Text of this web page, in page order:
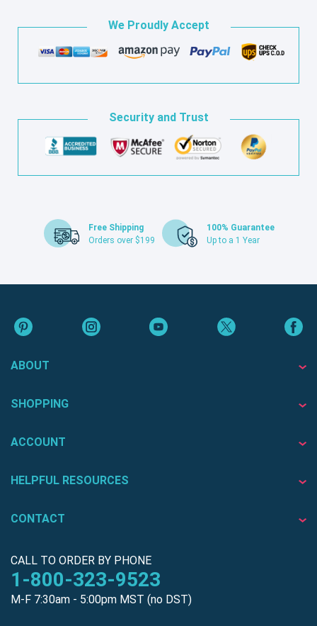
We Proudly Accept
Security and Trust
Free Shipping
Orders over $199
100% Guarantee
Up to a 1 Year
ABOUT
SHOPPING
ACCOUNT
HELPFUL RESOURCES
CONTACT
CALL TO ORDER BY PHONE
1-800-323-9523
M-F 7:30am - 5:00pm MST (no DST)